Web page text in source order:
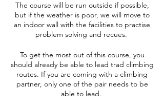
The course will be run outside if possible,
but if the weather is poor, we will move to
an indoor wall with the facilities to practise
problem solving and recues.
To get the most out of this course, you
should already be able to lead trad climbing
routes. If you are coming with a climbing
partner, only one of the pair needs to be
able to lead.